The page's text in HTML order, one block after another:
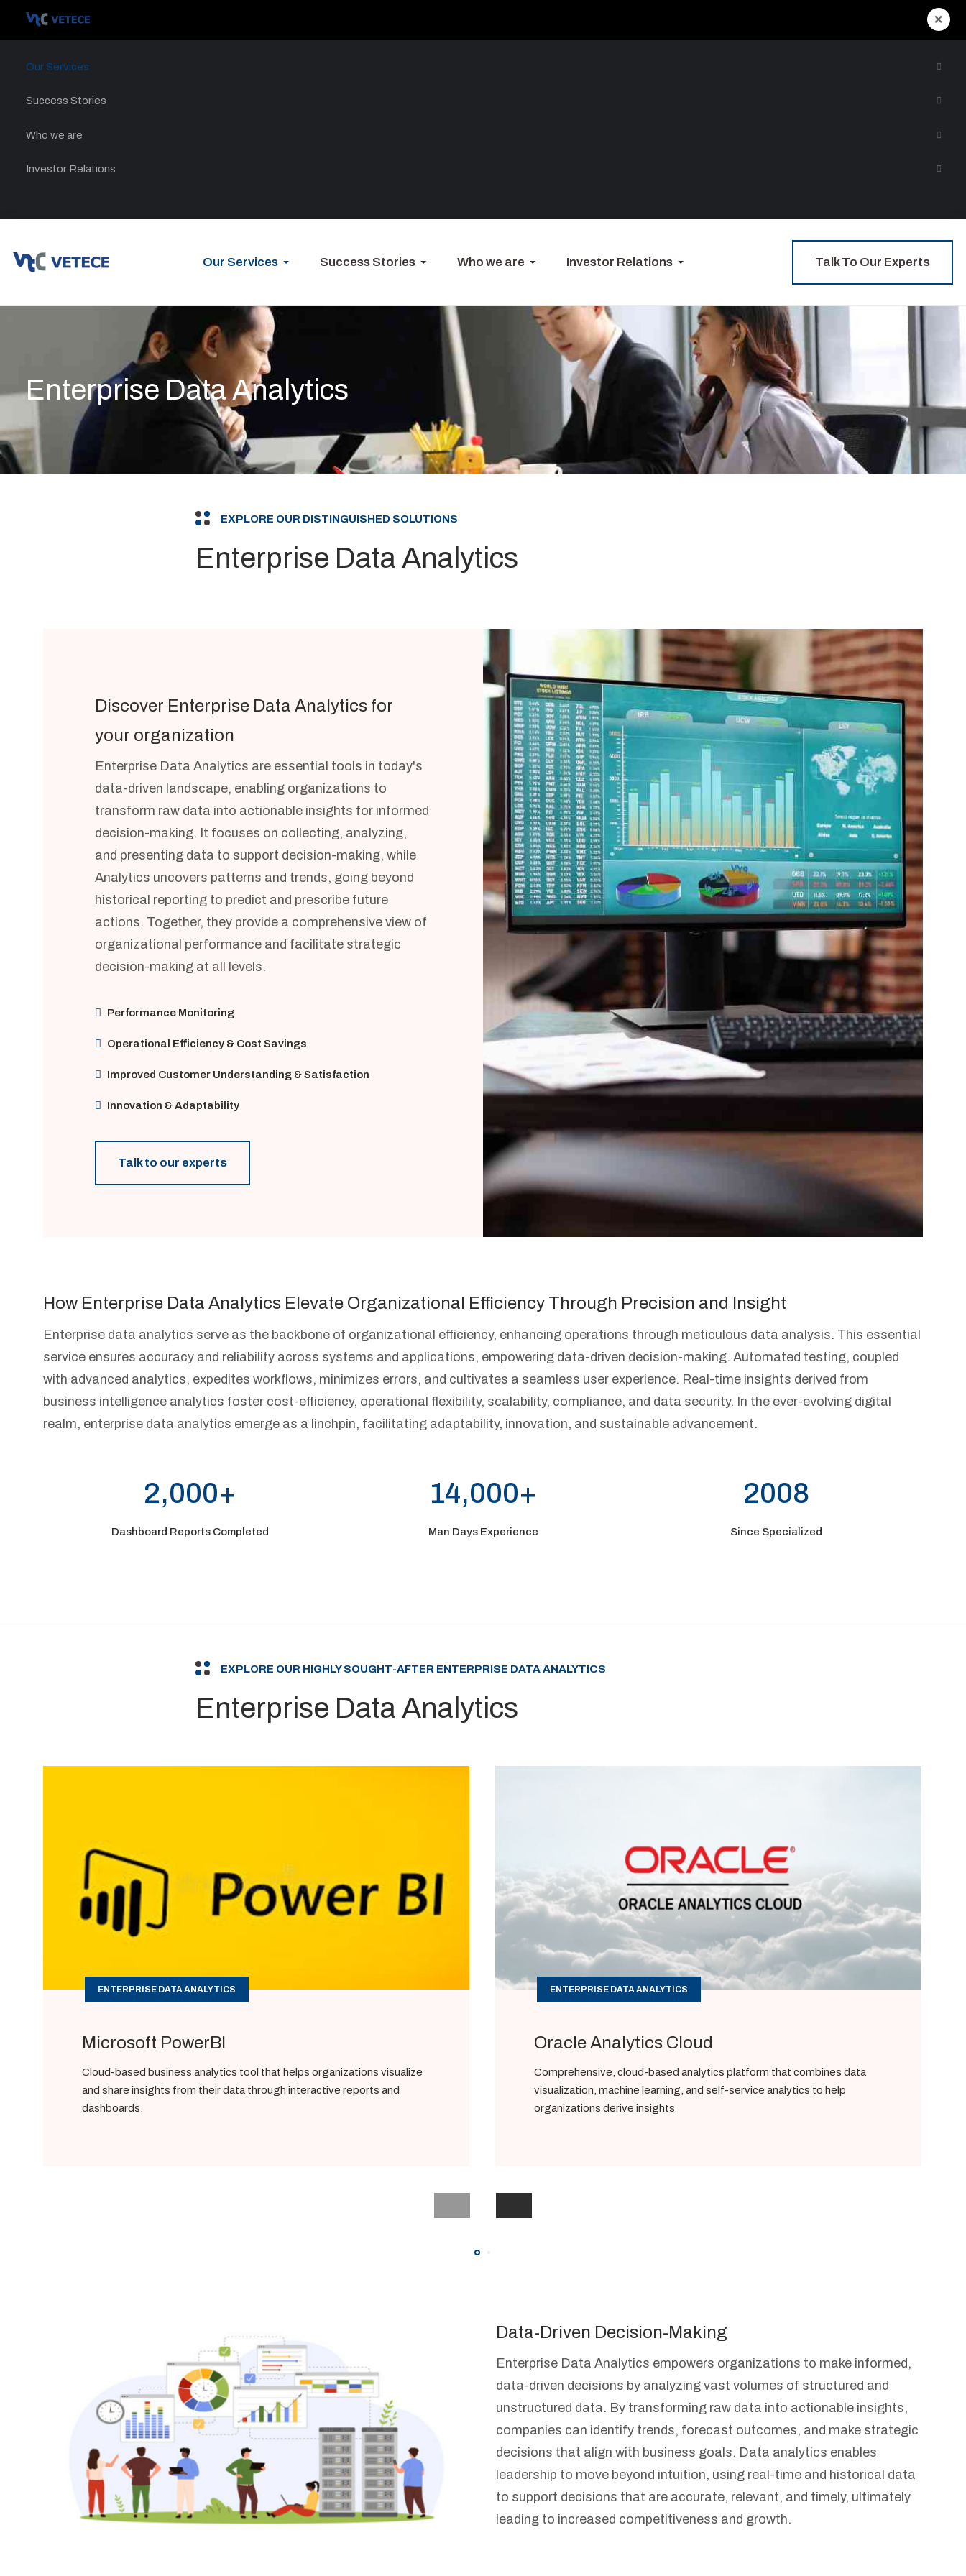
×
Our Services
Success Stories
Who we are
Investor Relations
Our Services Success Stories Who we are Investor Relations Talk To Our Experts
Enterprise Data Analytics
EXPLORE OUR DISTINGUISHED SOLUTIONS
Enterprise Data Analytics
Discover Enterprise Data Analytics for
your organization
Enterprise Data Analytics are essential tools in today's
data-driven landscape, enabling organizations to
transform raw data into actionable insights for informed
decision-making. It focuses on collecting, analyzing,
and presenting data to support decision-making, while
Analytics uncovers patterns and trends, going beyond
historical reporting to predict and prescribe future
actions. Together, they provide a comprehensive view of
organizational performance and facilitate strategic
decision-making at all levels.
Performance Monitoring
Operational Efficiency & Cost Savings
Improved Customer Understanding & Satisfaction
Innovation & Adaptability
Talk to our experts
How Enterprise Data Analytics Elevate Organizational Efficiency Through Precision and Insight
Enterprise data analytics serve as the backbone of organizational efficiency, enhancing operations through meticulous data analysis. This essential
service ensures accuracy and reliability across systems and applications, empowering data-driven decision-making. Automated testing, coupled
with advanced analytics, expedites workflows, minimizes errors, and cultivates a seamless user experience. Real-time insights derived from
business intelligence analytics foster cost-efficiency, operational flexibility, scalability, compliance, and data security. In the ever-evolving digital
realm, enterprise data analytics emerge as a linchpin, facilitating adaptability, innovation, and sustainable advancement.
2,000+
Dashboard Reports Completed
14,000+
Man Days Experience
2008
Since Specialized
EXPLORE OUR HIGHLY SOUGHT-AFTER ENTERPRISE DATA ANALYTICS
Enterprise Data Analytics
ENTERPRISE DATA ANALYTICS
Microsoft PowerBI
Cloud-based business analytics tool that helps organizations visualize
and share insights from their data through interactive reports and
dashboards.
ENTERPRISE DATA ANALYTICS
Oracle Analytics Cloud
Comprehensive, cloud-based analytics platform that combines data
visualization, machine learning, and self-service analytics to help
organizations derive insights
Data-Driven Decision-Making
Enterprise Data Analytics empowers organizations to make informed,
data-driven decisions by analyzing vast volumes of structured and
unstructured data. By transforming raw data into actionable insights,
companies can identify trends, forecast outcomes, and make strategic
decisions that align with business goals. Data analytics enables
leadership to move beyond intuition, using real-time and historical data
to support decisions that are accurate, relevant, and timely, ultimately
leading to increased competitiveness and growth.